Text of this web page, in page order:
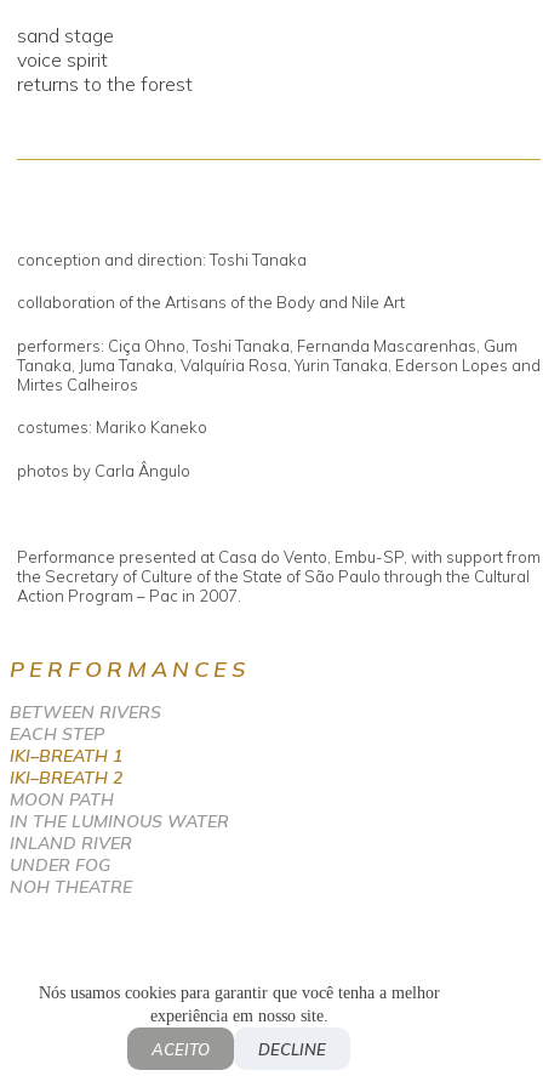
Nós usamos cookies para garantir que você tenha a melhor
experiência em nosso site.
ACEITO DECLINE
sand stage
voice spirit
returns to the forest
conception and direction: Toshi Tanaka
collaboration of the Artisans of the Body and Nile Art
performers: Ciça Ohno, Toshi Tanaka, Fernanda Mascarenhas, Gum
Tanaka, Juma Tanaka, Valquíria Rosa, Yurin Tanaka, Ederson Lopes and
Mirtes Calheiros
costumes: Mariko Kaneko
photos by Carla Ângulo
Performance presented at Casa do Vento, Embu-SP, with support from
the Secretary of Culture of the State of São Paulo through the Cultural
Action Program – Pac in 2007.
PERFORMANCES
BETWEEN RIVERS
EACH STEP
IKI–BREATH 1
IKI–BREATH 2
MOON PATH
IN THE LUMINOUS WATER
INLAND RIVER
UNDER FOG
NOH THEATRE
Política de privacidade
© 2018-2026 Fernanda Mascarenhas. All rights reserved.